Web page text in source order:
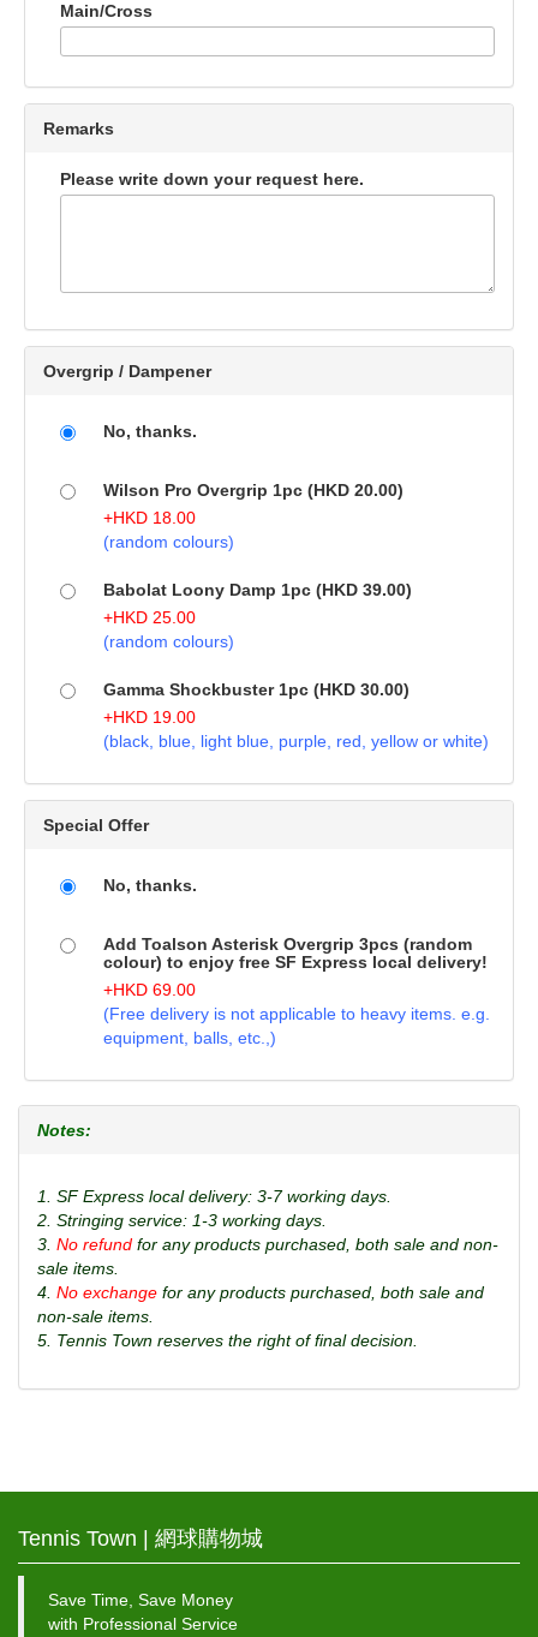
Main/Cross
Remarks
Please write down your request here.
Overgrip / Dampener
No, thanks.
Wilson Pro Overgrip 1pc (HKD 20.00)
+HKD 18.00
(random colours)
Babolat Loony Damp 1pc (HKD 39.00)
+HKD 25.00
(random colours)
Gamma Shockbuster 1pc (HKD 30.00)
+HKD 19.00
(black, blue, light blue, purple, red, yellow or white)
Special Offer
No, thanks.
Add Toalson Asterisk Overgrip 3pcs (random
colour) to enjoy free SF Express local delivery!
+HKD 69.00
(Free delivery is not applicable to heavy items. e.g.
equipment, balls, etc.,)
Notes:
1. SF Express local delivery: 3-7 working days.
2. Stringing service: 1-3 working days.
3. No refund for any products purchased, both sale and non-
sale items.
4. No exchange for any products purchased, both sale and
non-sale items.
5. Tennis Town reserves the right of final decision.
Tennis Town | 網球購物城
Save Time, Save Money
with Professional Service